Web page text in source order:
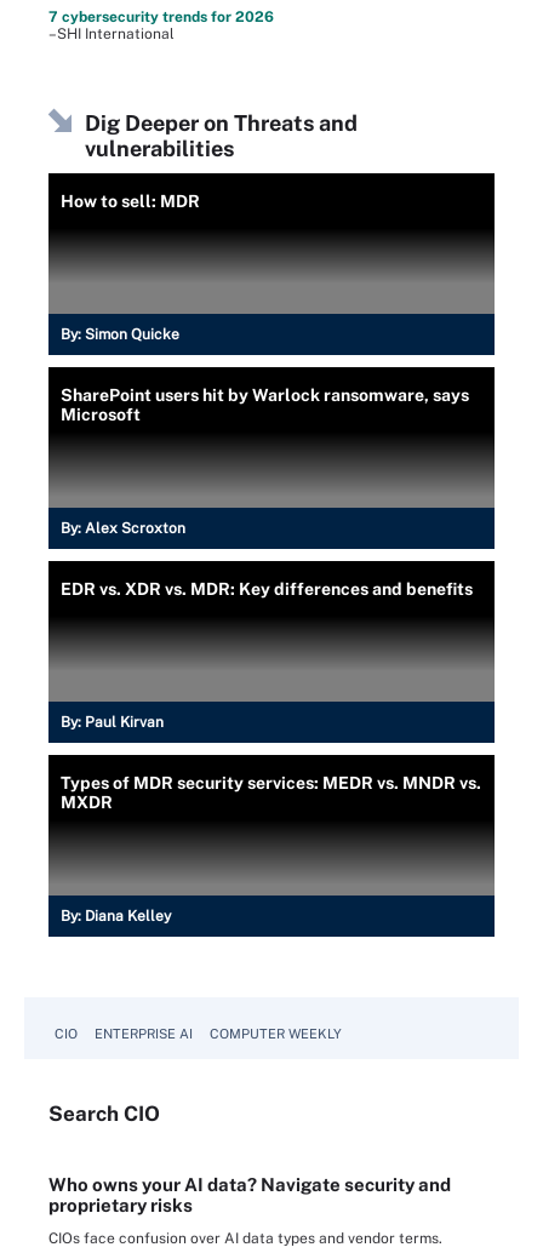
7 cybersecurity trends for 2026
–SHI International
Dig Deeper on Threats and
vulnerabilities
How to sell: MDR
By: Simon Quicke
SharePoint users hit by Warlock ransomware, says
Microsoft
By: Alex Scroxton
EDR vs. XDR vs. MDR: Key differences and benefits
By: Paul Kirvan
Types of MDR security services: MEDR vs. MNDR vs.
MXDR
By: Diana Kelley
CIO ENTERPRISE AI COMPUTER WEEKLY
Search CIO
Who owns your AI data? Navigate security and
proprietary risks
CIOs face confusion over AI data types and vendor terms.